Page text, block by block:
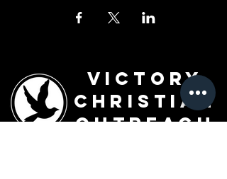
Victory
Christian
Outreach